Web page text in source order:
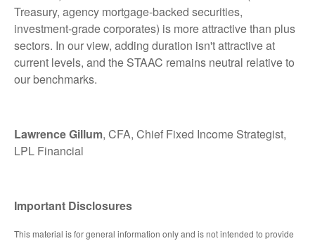
Treasury, agency mortgage-backed securities,
investment-grade corporates) is more attractive than plus
sectors. In our view, adding duration isn't attractive at
current levels, and the STAAC remains neutral relative to
our benchmarks.
Lawrence Gillum, CFA, Chief Fixed Income Strategist,
LPL Financial
Important Disclosures
This material is for general information only and is not intended to provide